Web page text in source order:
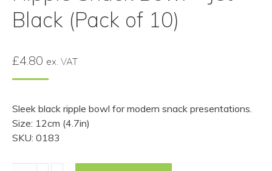
Black (Pack of 10)
£4.80 ex. VAT
Sleek black ripple bowl for modern snack presentations.
Size: 12cm (4.7in)
SKU: 0183